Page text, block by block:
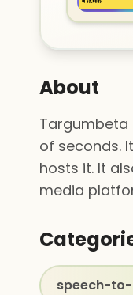
About
of seconds.
hosts it. It
media
speech-